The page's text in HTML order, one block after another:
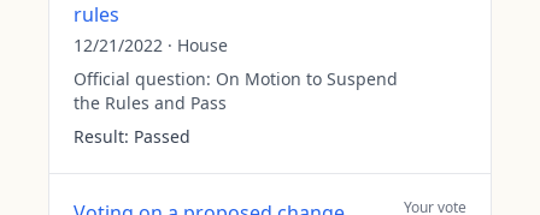
rules
12/21/2022 · House
Official question: On Motion to Suspend
the Rules and Pass
Result: Passed
Your vote